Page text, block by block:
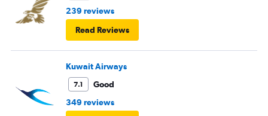
239 reviews
Read Reviews
Kuwait Airways
7.1
Good
349 reviews